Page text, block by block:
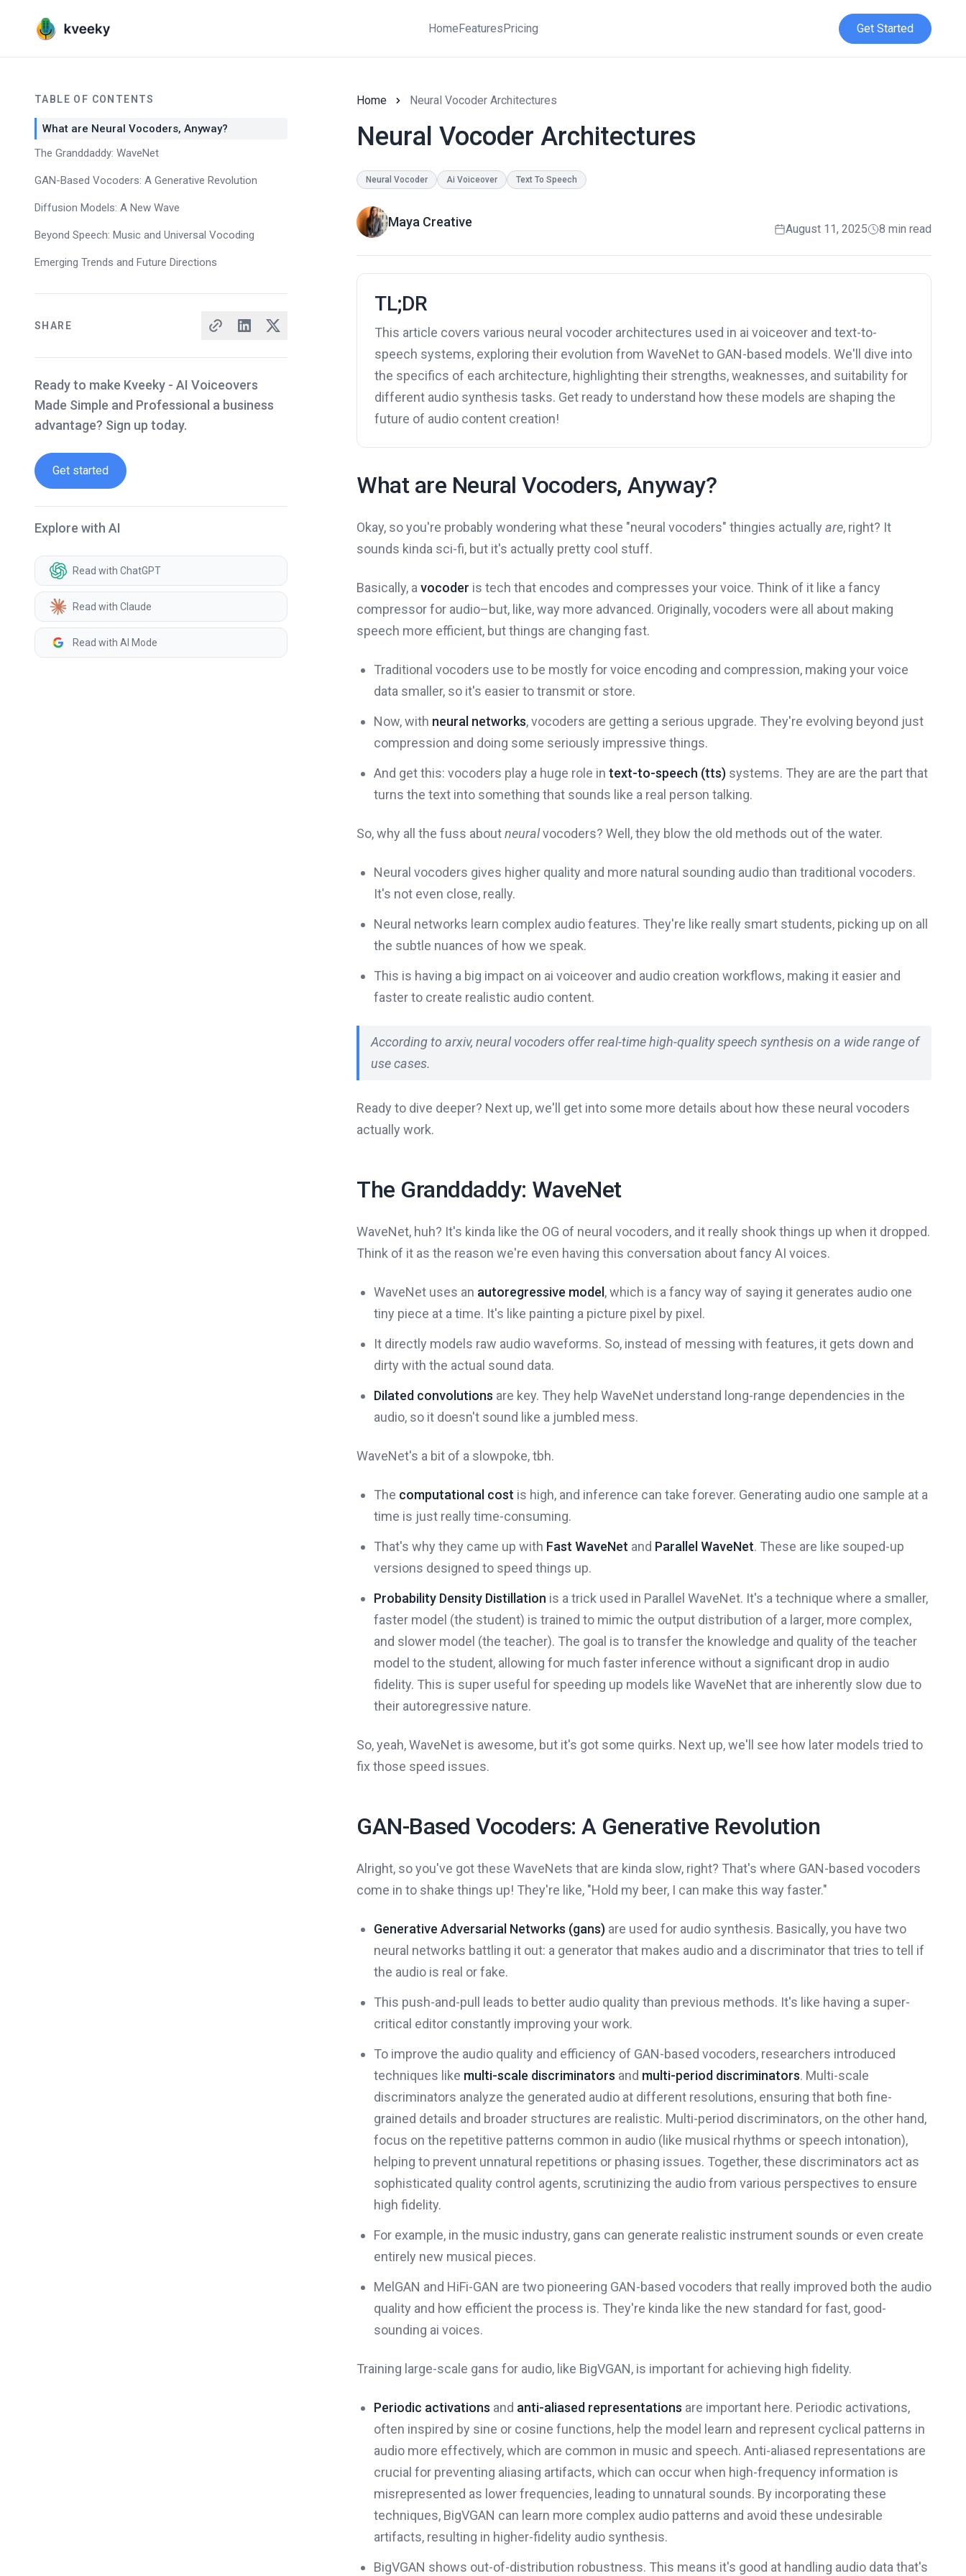
HomeFeaturesPricing Get Started
TABLE OF CONTENTS
What are Neural Vocoders, Anyway?
The Granddaddy: WaveNet
GAN-Based Vocoders: A Generative Revolution
Diffusion Models: A New Wave
Beyond Speech: Music and Universal Vocoding
Emerging Trends and Future Directions
SHARE
Ready to make Kveeky - AI Voiceovers
Made Simple and Professional a business
advantage? Sign up today.
Get started
Explore with AI
Read with ChatGPT
Read with Claude
Read with AI Mode
Home Neural Vocoder Architectures
Neural Vocoder Architectures
Neural Vocoder Ai Voiceover Text To Speech
Maya Creative August 11, 2025 8 min read
TL;DR
This article covers various neural vocoder architectures used in ai voiceover and text-to-
speech systems, exploring their evolution from WaveNet to GAN-based models. We'll dive into
the specifics of each architecture, highlighting their strengths, weaknesses, and suitability for
different audio synthesis tasks. Get ready to understand how these models are shaping the
future of audio content creation!
What are Neural Vocoders, Anyway?
Okay, so you're probably wondering what these "neural vocoders" thingies actually are, right? It
sounds kinda sci-fi, but it's actually pretty cool stuff.
Basically, a vocoder is tech that encodes and compresses your voice. Think of it like a fancy
compressor for audio–but, like, way more advanced. Originally, vocoders were all about making
speech more efficient, but things are changing fast.
Traditional vocoders use to be mostly for voice encoding and compression, making your voice
data smaller, so it's easier to transmit or store.
Now, with neural networks, vocoders are getting a serious upgrade. They're evolving beyond just
compression and doing some seriously impressive things.
And get this: vocoders play a huge role in text-to-speech (tts) systems. They are are the part that
turns the text into something that sounds like a real person talking.
So, why all the fuss aboutneuralvocoders? Well, they blow the old methods out of the water.
Neural vocoders gives higher quality and more natural sounding audio than traditional vocoders.
It's not even close, really.
Neural networks learn complex audio features. They're like really smart students, picking up on all
the subtle nuances of how we speak.
This is having a big impact on ai voiceover and audio creation workflows, making it easier and
faster to create realistic audio content.
According to arxiv, neural vocoders offer real-time high-quality speech synthesis on a wide range of
use cases.
Ready to dive deeper? Next up, we'll get into some more details about how these neural vocoders
actually work.
The Granddaddy: WaveNet
WaveNet, huh? It's kinda like the OG of neural vocoders, and it really shook things up when it dropped.
Think of it as the reason we're even having this conversation about fancy AI voices.
WaveNet uses an autoregressive model , which is a fancy way of saying it generates audio one
tiny piece at a time. It's like painting a picture pixel by pixel.
It directly models raw audio waveforms. So, instead of messing with features, it gets down and
dirty with the actual sound data.
Dilated convolutions are key. They help WaveNet understand long-range dependencies in the
audio, so it doesn't sound like a jumbled mess.
WaveNet's a bit of a slowpoke, tbh.
The computational cost is high, and inference can take forever. Generating audio one sample at a
time is just really time-consuming.
That's why they came up with Fast WaveNet and Parallel WaveNet. These are like souped-up
versions designed to speed things up.
Probability Density Distillation is a trick used in Parallel WaveNet. It's a technique where a smaller,
faster model (the student) is trained to mimic the output distribution of a larger, more complex,
and slower model (the teacher). The goal is to transfer the knowledge and quality of the teacher
model to the student, allowing for much faster inference without a significant drop in audio
fidelity. This is super useful for speeding up models like WaveNet that are inherently slow due to
their autoregressive nature.
So, yeah, WaveNet is awesome, but it's got some quirks. Next up, we'll see how later models tried to
fix those speed issues.
GAN-Based Vocoders: A Generative Revolution
Alright, so you've got these WaveNets that are kinda slow, right? That's where GAN-based vocoders
come in to shake things up! They're like, "Hold my beer, I can make this way faster."
Generative Adversarial Networks (gans) are used for audio synthesis. Basically, you have two
neural networks battling it out: a generator that makes audio and a discriminator that tries to tell if
the audio is real or fake.
This push-and-pull leads to better audio quality than previous methods. It's like having a super-
critical editor constantly improving your work.
To improve the audio quality and efficiency of GAN-based vocoders, researchers introduced
techniques like multi-scale discriminators and multi-period discriminators. Multi-scale
discriminators analyze the generated audio at different resolutions, ensuring that both fine-
grained details and broader structures are realistic. Multi-period discriminators, on the other hand,
focus on the repetitive patterns common in audio (like musical rhythms or speech intonation),
helping to prevent unnatural repetitions or phasing issues. Together, these discriminators act as
sophisticated quality control agents, scrutinizing the audio from various perspectives to ensure
high fidelity.
For example, in the music industry, gans can generate realistic instrument sounds or even create
entirely new musical pieces.
MelGAN and HiFi-GAN are two pioneering GAN-based vocoders that really improved both the audio
quality and how efficient the process is. They're kinda like the new standard for fast, good-
sounding ai voices.
Training large-scale gans for audio, like BigVGAN, is important for achieving high fidelity.
Periodic activations and anti-aliased representations are important here. Periodic activations,
often inspired by sine or cosine functions, help the model learn and represent cyclical patterns in
audio more effectively, which are common in music and speech. Anti-aliased representations are
crucial for preventing aliasing artifacts, which can occur when high-frequency information is
misrepresented as lower frequencies, leading to unnatural sounds. By incorporating these
techniques, BigVGAN can learn more complex audio patterns and avoid these undesirable
artifacts, resulting in higher-fidelity audio synthesis.
BigVGAN shows out-of-distribution robustness. This means it's good at handling audio data that's